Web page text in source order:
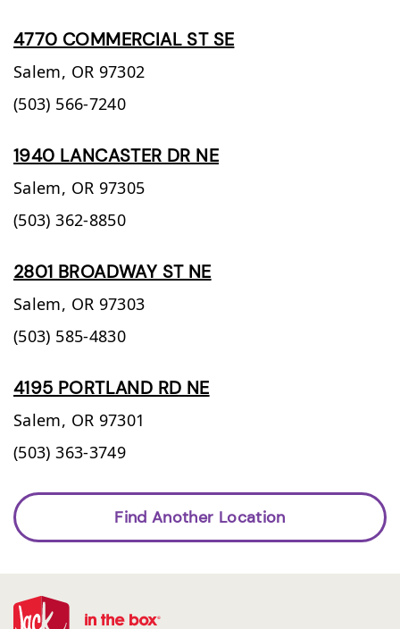
4770 COMMERCIAL ST SE
Salem, OR 97302
(503) 566-7240
1940 LANCASTER DR NE
Salem, OR 97305
(503) 362-8850
2801 BROADWAY ST NE
Salem, OR 97303
(503) 585-4830
4195 PORTLAND RD NE
Salem, OR 97301
(503) 363-3749
Find Another Location